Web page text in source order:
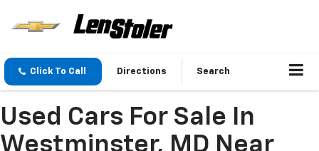
Click To Call Directions Search
Used Cars For Sale In
Westminster, MD Near